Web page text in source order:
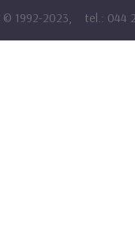
© 1992-2023, tel.: 044